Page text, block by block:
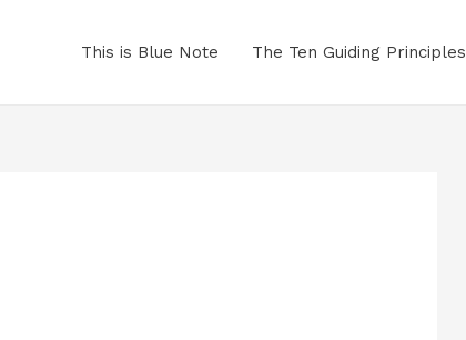
This is Blue Note The Ten Guiding Principles